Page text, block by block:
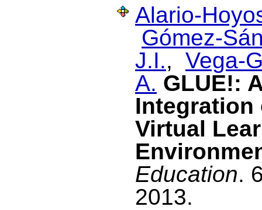
Alario-
Gómez-
J.I., Vega-
A. GLUE!:
Integration
Virtual
Education.
2013.